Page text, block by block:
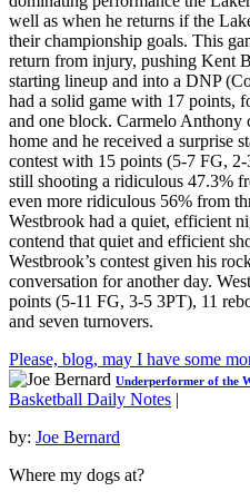
well as when he returns if the
their championship goals. This
return from injury, pushing Kent
starting lineup and into a DNP
had a solid game with 17 points,
and one block. Carmelo Anthony
home and he received a surprise
contest with 15 points (5-7 FG,
still shooting a ridiculous 47.3%
even more ridiculous 56% from
Westbrook had a quiet, efficient
contend that quiet and efficient
Westbrook’s contest given his
conversation for another day.
points (5-11 FG, 3-5 3PT), 11
and seven turnovers.
Please, blog, may I have some
Underperformer of the
Basketball Daily Notes |
by: Joe Bernard
Where my dogs at?